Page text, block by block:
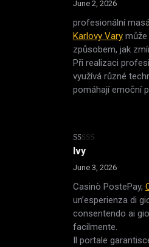
of 5
June 2, 2026
profesionální
Karlovy Vary
způsobem, jak
Při realizaci
využívá různé
pomáhají emoční
Rated
out
5
Ivy
June 3, 2026
Casinò PostePay,
un’esperienza di
consentendo ai
facilmente.
Il portale